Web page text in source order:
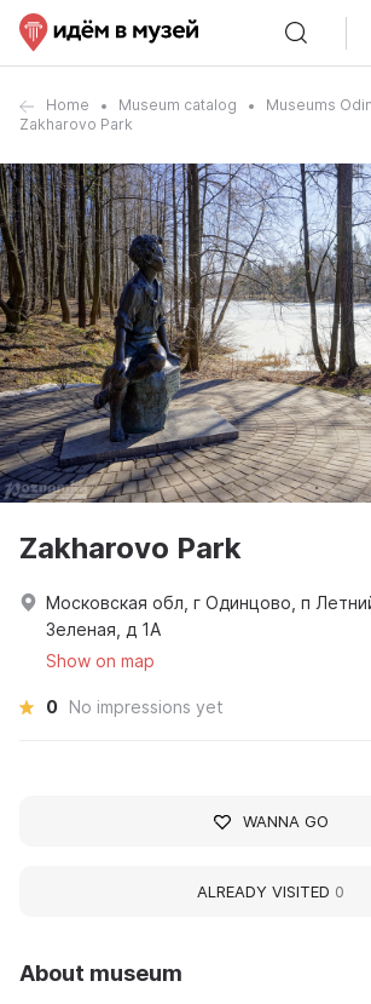
Home Museum catalog
Museums
Zakharovo Park
About museum
Zakharovo Park
Московская обл, г Одинцово, п
Зеленая, д 1А
Show on map
0 No impressions yet
WANNA GO
ALREADY VISITED 0